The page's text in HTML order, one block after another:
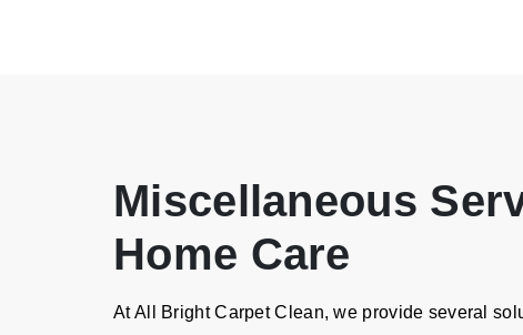
Miscellaneous
Home Care
At All Bright Carpet Clean, we provide several